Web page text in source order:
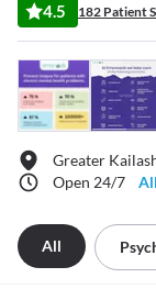
4.5 182 Patient
Greater
Open 24/7
All